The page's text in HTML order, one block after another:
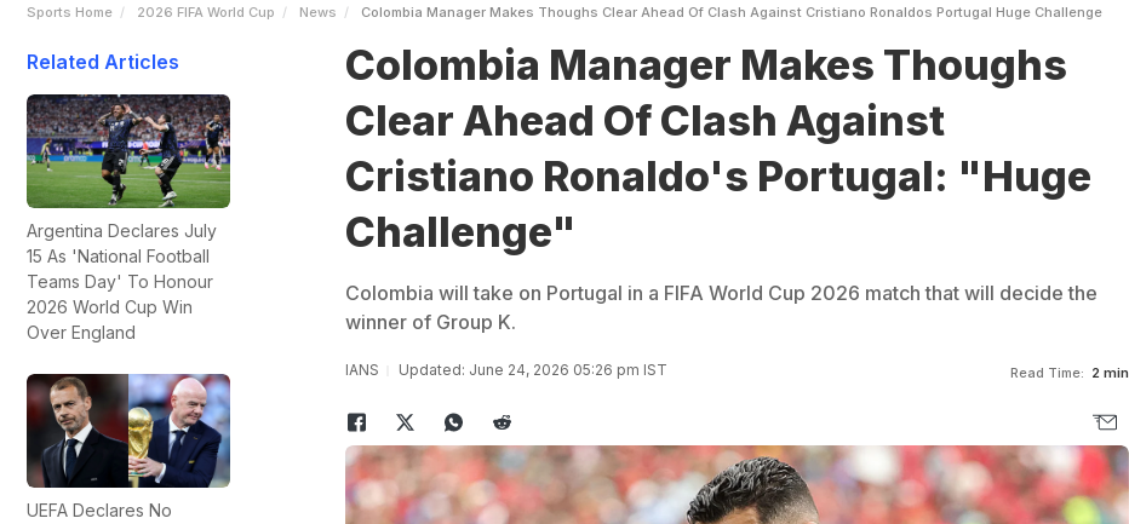
Sports Home 2026 FIFA World Cup News Colombia Manager Makes Thoughs Clear Ahead Of Clash Against Cristiano Ronaldos Portugal Huge Challenge
Related Articles
Argentina Declares July
15 As 'National Football
Teams Day' To Honour
2026 World Cup Win
Over England
UEFA Declares No
Colombia Manager Makes Thoughs
Clear Ahead Of Clash Against
Cristiano Ronaldo's Portugal: "Huge
Challenge"
Colombia will take on Portugal in a FIFA World Cup 2026 match that will decide the
winner of Group K.
IANS Updated: June 24, 2026 05:26 pm IST Read Time: 2 min